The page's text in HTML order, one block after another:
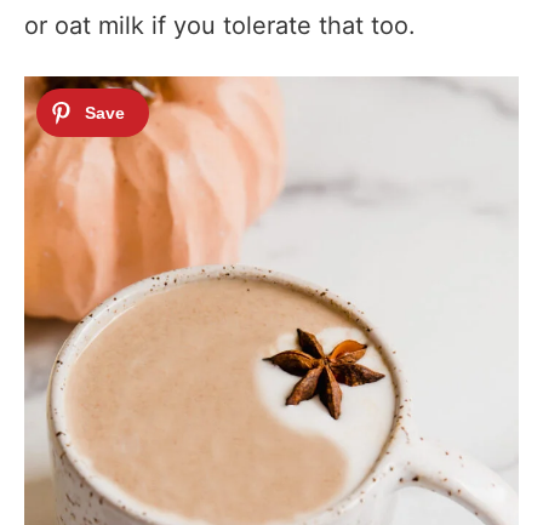
or oat milk if you tolerate that too.